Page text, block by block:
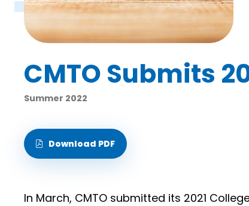
CMTO Submits
Summer 2022
Download PDF
In March, CMTO submitted its 2021